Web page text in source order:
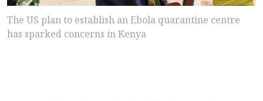
The US plan to establish an Ebola quarantine centre
has sparked concerns in Kenya